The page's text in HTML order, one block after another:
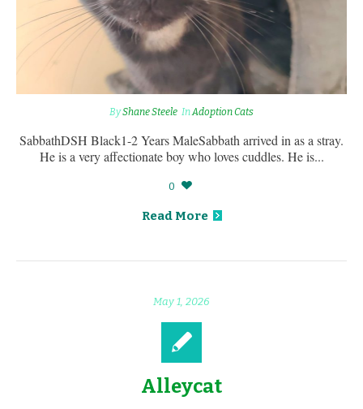
ByShane Steele InAdoption Cats
SabbathDSH Black1-2 Years MaleSabbath arrived in as a stray.
He is a very affectionate boy who loves cuddles. He is...
0
Read More
May 1, 2026
Alleycat